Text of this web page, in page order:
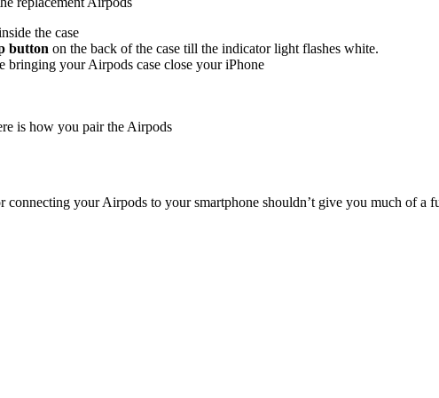
the case
button on the back of the case till the indicator light flashes white.
bringing your Airpods case close your iPhone
is how you pair the Airpods
connecting your Airpods to your smartphone shouldn’t give you much of a